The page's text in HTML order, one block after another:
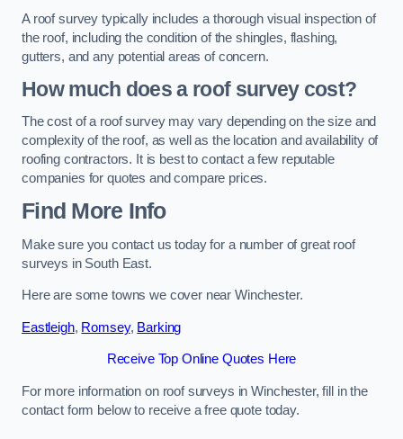
A roof survey typically includes a thorough visual inspection of
the roof, including the condition of the shingles, flashing,
gutters, and any potential areas of concern.
How much does a roof survey cost?
The cost of a roof survey may vary depending on the size and
complexity of the roof, as well as the location and availability of
roofing contractors. It is best to contact a few reputable
companies for quotes and compare prices.
Find More Info
Make sure you contact us today for a number of great roof
surveys in South East.
Here are some towns we cover near Winchester.
Eastleigh, Romsey, Barking
Receive Top Online Quotes Here
For more information on roof surveys in Winchester, fill in the
contact form below to receive a free quote today.